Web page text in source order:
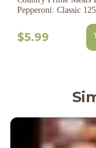
Pepperoni: Classic
$5.99